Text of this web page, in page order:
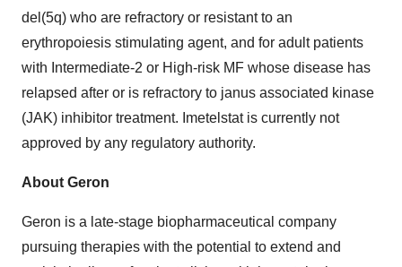
del(5q) who are refractory or resistant to an
erythropoiesis stimulating agent, and for adult patients
with Intermediate-2 or High-risk MF whose disease has
relapsed after or is refractory to janus associated kinase
(JAK) inhibitor treatment. Imetelstat is currently not
approved by any regulatory authority.
About Geron
Geron is a late-stage biopharmaceutical company
pursuing therapies with the potential to extend and